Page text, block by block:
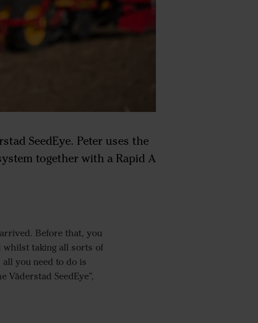
SeedEye. Peter uses the
together with a Rapid A
Before that, you
whilst taking all sorts of
you need to do is
SeedEye”,